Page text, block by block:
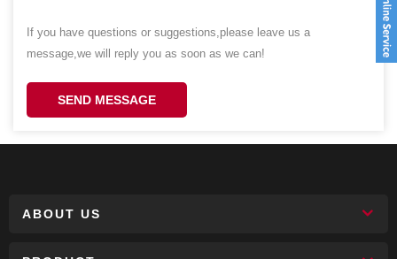
If you have questions or suggestions,please leave us a
message,we will reply you as soon as we can!
SEND MESSAGE
ABOUT US